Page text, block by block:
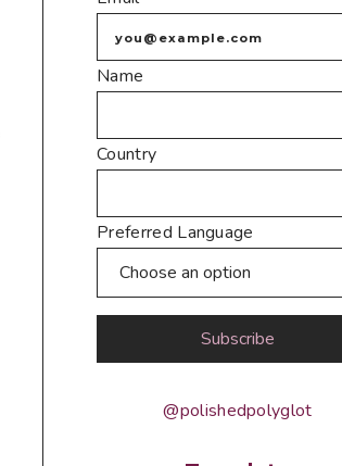
Name
Country
Preferred Language
@polishedpolyglot